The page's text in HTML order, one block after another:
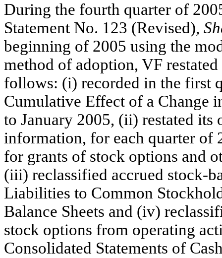
During the fourth quarter of
Statement No. 123 (Revised),
beginning of 2005 using the
method of adoption, VF
follows: (i) recorded in the first
Cumulative Effect of a Change
to January 2005, (ii) restated its
information, for each quarter of
for grants of stock options and
(iii) reclassified accrued stock-
Liabilities to Common
Balance Sheets and (iv)
stock options from operating
Consolidated Statements of